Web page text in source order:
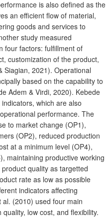
is also defined as the
an efficient flow of material,
goods and services to
study measured
four factors: fulfillment of
customization of the product,
Siagian, 2021). Operational
based on the capability to
Adem & Virdi, 2020). Kebede
which are also
performance. The
to market change (OP1),
(OP2), reduced production
at a minimum level (OP4),
maintaining productive working
quality as targetted
rate as low as possible
indicators affecting
(2010) used four main
low cost, and flexibility.